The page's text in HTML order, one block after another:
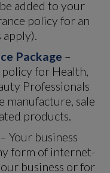
added to your
policy for an
Package –
policy for Health,
Professionals
manufacture, sale
products.
– Your business
form of internet-
business or for